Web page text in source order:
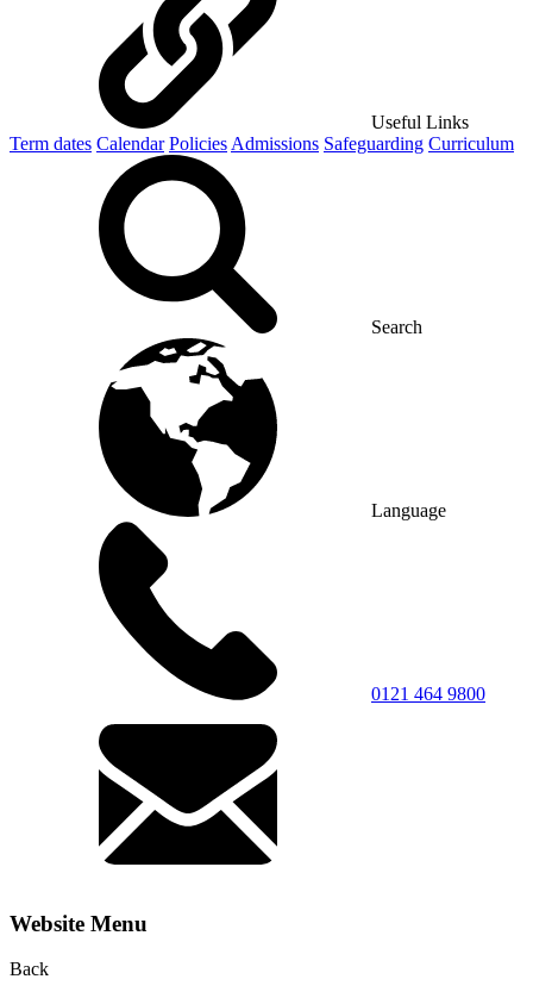
Useful Links
Term dates Calendar Policies Admissions Safeguarding Curriculum
Search
Language
0121 464 9800
Website Menu
Back